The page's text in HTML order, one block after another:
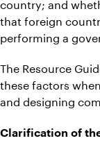
that foreign
performing a
The Resource
these factors
and designing
Clarification of